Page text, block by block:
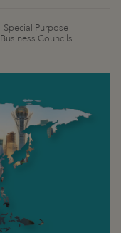
Special Purpose
Business Councils